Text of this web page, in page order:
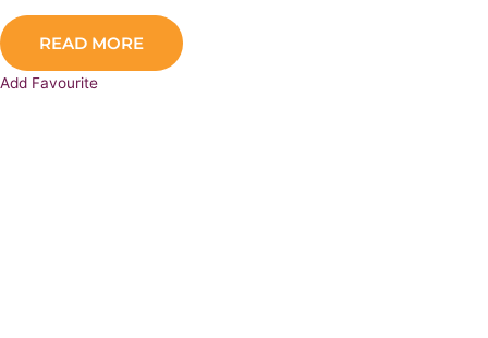
READ MORE
Add Favourite